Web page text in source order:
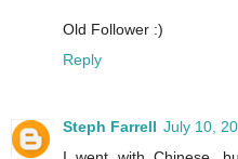
Old Follower :)
Reply
Steph Farrell July 10,